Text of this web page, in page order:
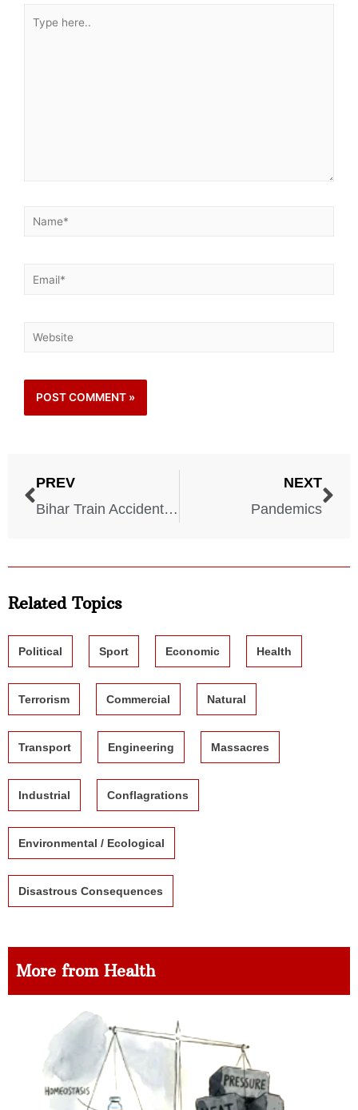
PREV
Bihar Train Accident – 1981
NEXT
Pandemics
Related Topics
Political Sport Economic Health
Terrorism Commercial Natural
Transport Engineering Massacres
Industrial Conflagrations
Environmental / Ecological
Disastrous Consequences
More from Health